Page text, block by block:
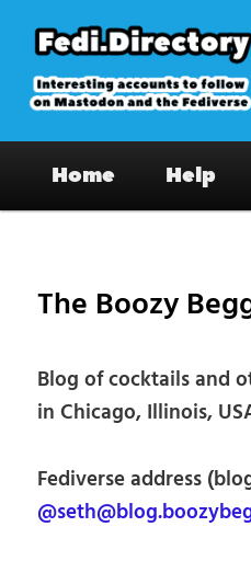
primary
content
Fedi.Directory –
on Mastodon &
Home Help
The Boozy
Blog of cocktails and
in Chicago, Illinois,
Fediverse address